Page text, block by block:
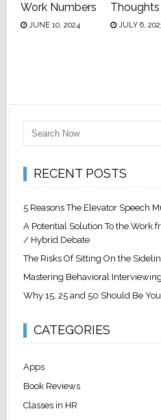
Work Numbers
JUNE 10, 2024
Thoughts
JULY 6,
RECENT POSTS
5 Reasons The Elevator Speech
A Potential Solution To the Work
/ Hybrid Debate
The Risks Of Sitting On the
Mastering Behavioral Interviewing
Why 15, 25 and 50 Should Be
CATEGORIES
Apps
Book Reviews
Classes in HR